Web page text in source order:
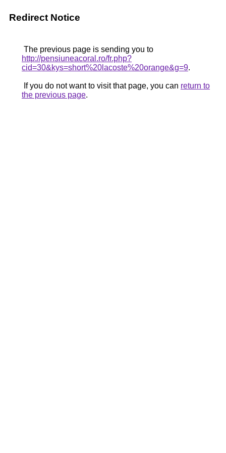
Redirect Notice
The previous page is sending you to
http://pensiuneacoral.ro/fr.php?
cid=30&kys=short%20lacoste%20orange&g=9.
If you do not want to visit that page, you can return to
the previous page.